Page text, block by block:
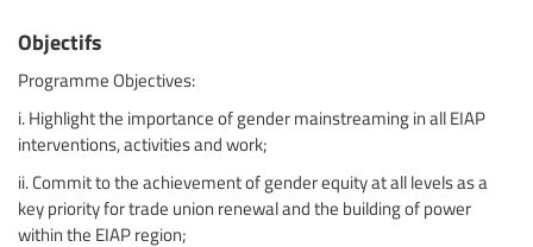
Objectifs
Programme Objectives:
i. Highlight the importance of gender mainstreaming in all EIAP
interventions, activities and work;
ii. Commit to the achievement of gender equity at all levels as a
key priority for trade union renewal and the building of power
within the EIAP region;